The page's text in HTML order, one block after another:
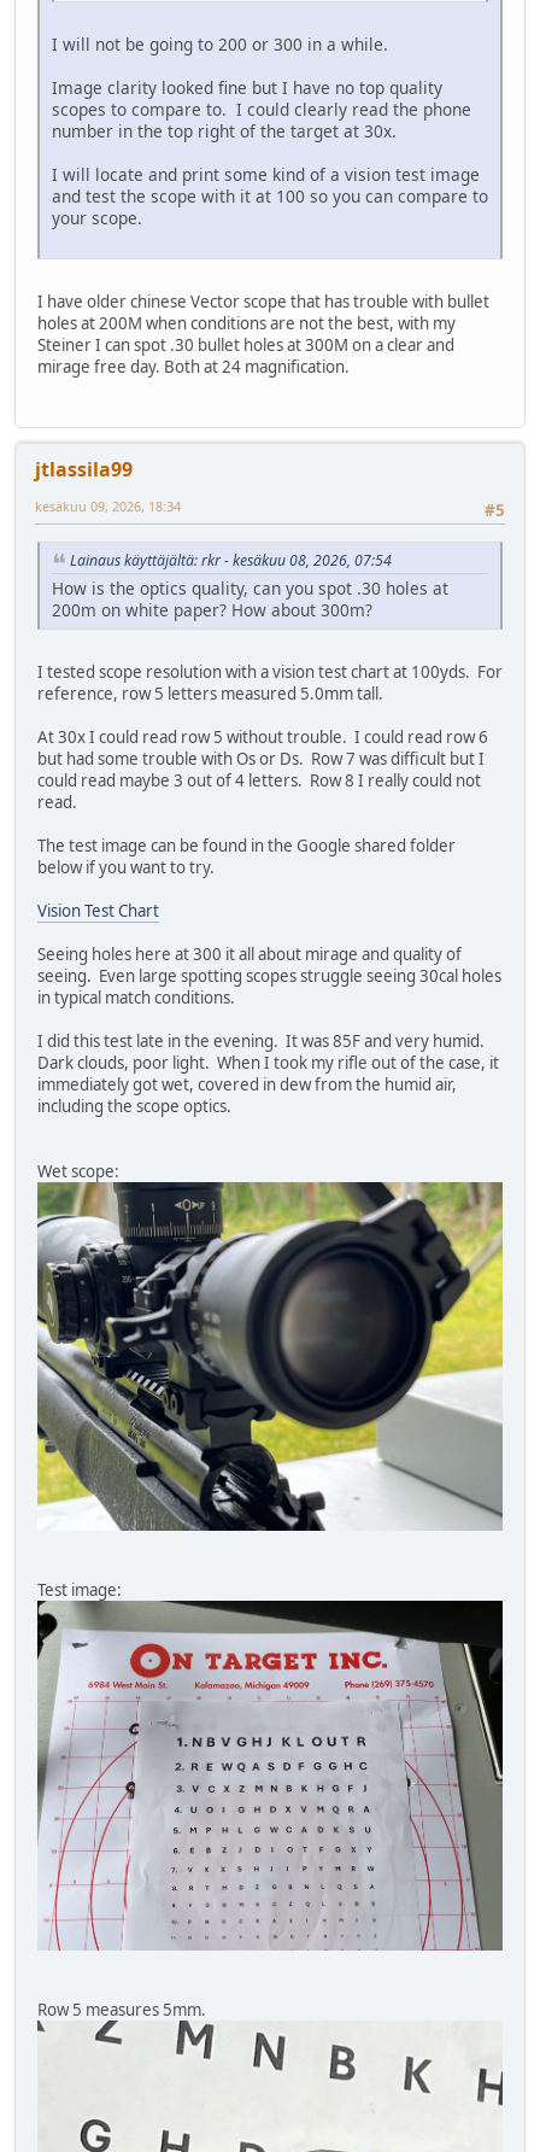
I will not be going to 200 or 300 in a while.
Image clarity looked fine but I have no top quality
scopes to compare to. I could clearly read the phone
number in the top right of the target at 30x.
I will locate and print some kind of a vision test image
and test the scope with it at 100 so you can compare to
your scope.
I have older chinese Vector scope that has trouble with bullet
holes at 200M when conditions are not the best, with my
Steiner I can spot .30 bullet holes at 300M on a clear and
mirage free day. Both at 24 magnification.
jtlassila99
#5
kesäkuu 09, 2026, 18:34
Lainaus käyttäjältä: rkr - kesäkuu 08, 2026, 07:54
How is the optics quality, can you spot .30 holes at
200m on white paper? How about 300m?
I tested scope resolution with a vision test chart at 100yds. For
reference, row 5 letters measured 5.0mm tall.
At 30x I could read row 5 without trouble. I could read row 6
but had some trouble with Os or Ds. Row 7 was difficult but I
could read maybe 3 out of 4 letters. Row 8 I really could not
read.
The test image can be found in the Google shared folder
below if you want to try.
Vision Test Chart
Seeing holes here at 300 it all about mirage and quality of
seeing. Even large spotting scopes struggle seeing 30cal holes
in typical match conditions.
I did this test late in the evening. It was 85F and very humid.
Dark clouds, poor light. When I took my rifle out of the case, it
immediately got wet, covered in dew from the humid air,
including the scope optics.
Wet scope:
Test image:
Row 5 measures 5mm.